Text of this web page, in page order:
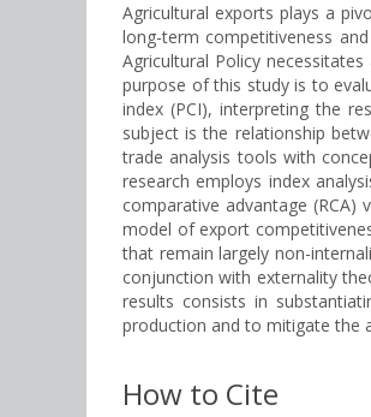
Agricultural exports plays a
long-term competitiveness
Agricultural Policy
purpose of this study is to
index (PCI), interpreting the
subject is the relationship
trade analysis tools with
research employs index
comparative advantage
model of export
that remain largely non-
conjunction with externality
results consists in
production and to mitigate the
How to Cite